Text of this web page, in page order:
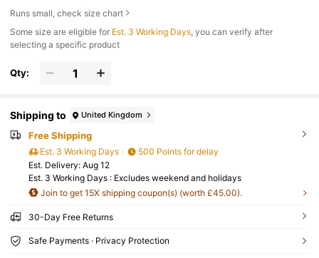
Runs small, check size chart
Some size are eligible for Est. 3 Working Days , you can verify after
selecting a specific product
Qty:
Shipping to United Kingdom
Free Shipping
Est. 3 Working Days
500 Points for delay
​Est. Delivery: Aug 12
Est. 3 Working Days : Excludes weekend and holidays
Join to get 15X shipping coupon(s) (worth £45.00).
30-Day Free Returns
Safe Payments · Privacy Protection